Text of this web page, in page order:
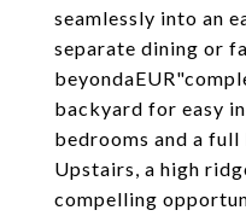
seamlessly into an
separate dining or
backyard for easy
bedrooms and a
Upstairs, a high
compelling